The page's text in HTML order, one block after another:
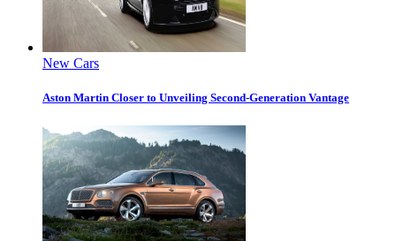
New Cars
Aston Martin Closer to Unveiling Second-Generation Vantage